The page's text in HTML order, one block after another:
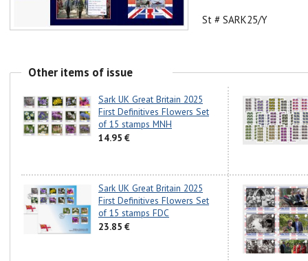
St # SARK25/Y
Other items of issue
Sark UK Great Britain 2025
First Definitives Flowers Set
of 15 stamps MNH
14.95 €
Sark UK Great Britain 2025
First Definitives Flowers Set
of 15 stamps FDC
23.85 €